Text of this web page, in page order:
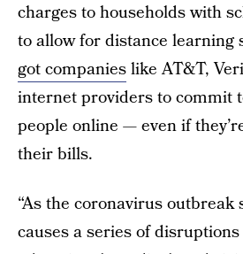
charges to households with
to allow for distance learning
got companieslike AT&T,
internet providers to commit
people online — even if
their bills.
“As the coronavirus outbreak
causes a series of